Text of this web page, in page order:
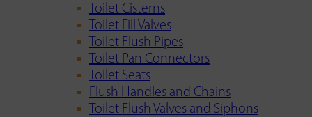
Toilet Cisterns
Toilet Fill Valves
Toilet Flush Pipes
Toilet Pan Connectors
Toilet Seats
Flush Handles and Chains
Toilet Flush Valves and Siphons